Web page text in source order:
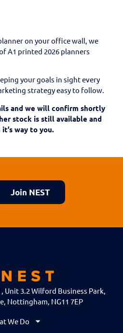
on your office wall, we
A1 printed 2026 planners
your goals in sight every
strategy easy to follow.
and we will confirm shortly
stock is still available and
way to you.
Join NEST
Unit 3.2 Wilford Business Park,
Nottingham, NG11 7EP
We Do